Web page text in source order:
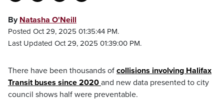
By Natasha O'Neill
Posted Oct 29, 2025 01:35:44 PM.
Last Updated Oct 29, 2025 01:39:00 PM.
There have been thousands of collisions involving Halifax
Transit buses since 2020 and new data presented to city
council shows half were preventable.